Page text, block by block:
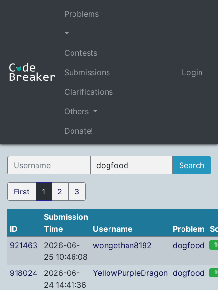
Problems
Contests
Submissions
Clarifications
Others
Donate!
Login
First 1 2 3
ID
Submission
Time
Username Problem
921463
2026-06-
25 10:46:08
wongethan8192 dogfood
918024
2026-06-
24 14:41:36
YellowPurpleDragon dogfood